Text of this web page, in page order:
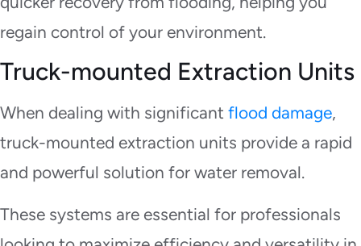
regain control of your environment.
Truck-mounted Extraction Units
When dealing with significant flood damage,
truck-mounted extraction units provide a rapid
and powerful solution for water removal.
These systems are essential for professionals